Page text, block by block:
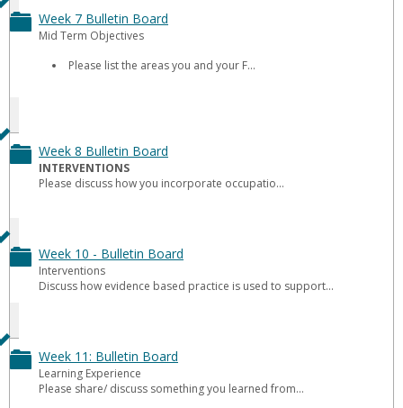
BoardWeek 7 Bulletin Board
Mid Term Objectives
Please list the areas you and your F...
Toggle
Week
Bulletin
BoardWeek 8 Bulletin Board
INTERVENTIONS
Please discuss how you incorporate occupatio...
Toggle
Week
8
Bulletin
Board
Week 10 - Bulletin Board
Interventions
Discuss how evidence based practice is used to support...
Toggle
Week
10
Bulletin
Week 11: Bulletin Board
Learning Experience
Please share/ discuss something you learned from...
Toggle
Week